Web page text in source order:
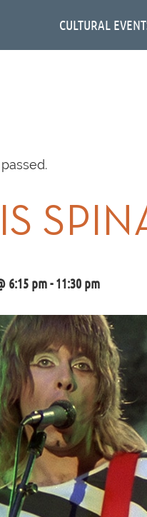
CULTURAL
6:15 pm-11:30 pm